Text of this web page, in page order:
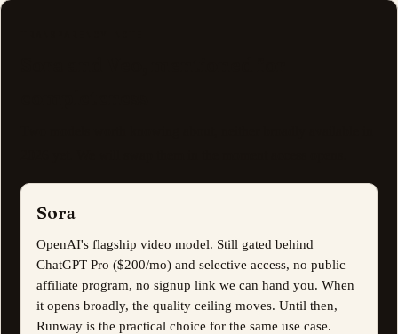
Sora
OpenAI's flagship video model. Still gated behind
ChatGPT Pro ($200/mo) and selective access, no public
affiliate program, no signup link we can hand you. When
it opens broadly, the quality ceiling moves. Until then,
Runway is the practical choice for the same use case.